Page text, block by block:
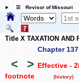
☰ Revisor of Missouri
Title X TAXATION AND
Chapter 137
< > Effective -
footnote
(history)